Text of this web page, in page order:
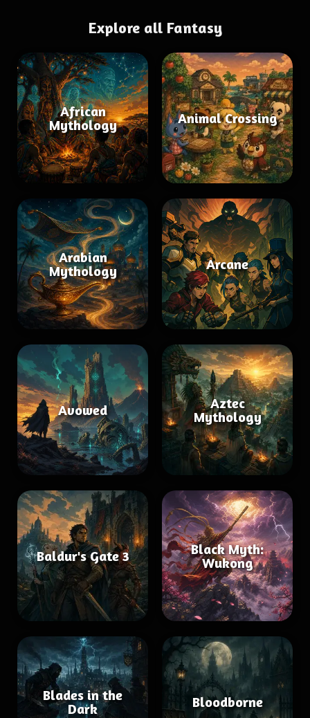
Explore all Fantasy
African
Mythology
Animal Crossing
Arabian
Mythology
Arcane
Avowed
Aztec
Mythology
Baldur's Gate 3
Black Myth:
Wukong
Blades in the
Dark
Bloodborne